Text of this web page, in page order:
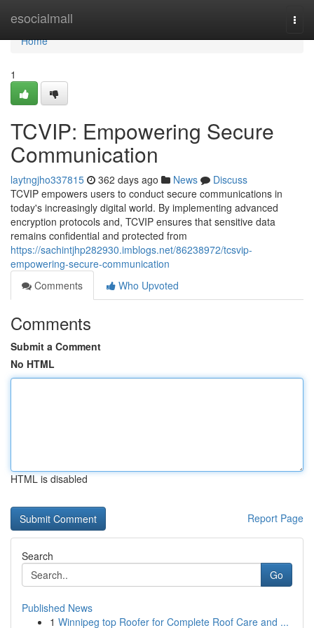
esocialmall
Home
Home
1
TCVIP: Empowering Secure
Communication
laytngjho337815 362 days ago News
Discuss
TCVIP empowers users to conduct secure communications in
today's increasingly digital world. By implementing advanced
encryption protocols and, TCVIP ensures that sensitive data
remains confidential and protected from
https://sachintjhp282930.imblogs.net/86238972/tcsvip-
empowering-secure-communication
Comments
Who Upvoted
Comments
Submit a Comment
No HTML
HTML is disabled
Report Page
Search
Go
Published News
1 Winnipeg top Roofer for Complete Roof Care and ...